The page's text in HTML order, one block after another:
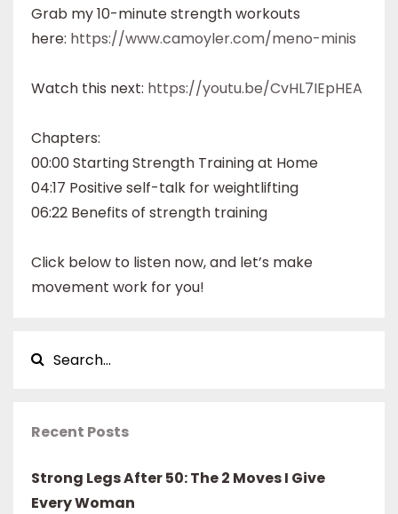
Grab my 10-minute strength workouts
here: https://www.camoyler.com/meno-minis
Watch this next: https://youtu.be/CvHL7IEpHEA
Chapters:
00:00 Starting Strength Training at Home
04:17 Positive self-talk for weightlifting
06:22 Benefits of strength training
Click below to listen now, and let’s make
movement work for you!
Recent Posts
Strong Legs After 50: The 2 Moves I Give
Every Woman